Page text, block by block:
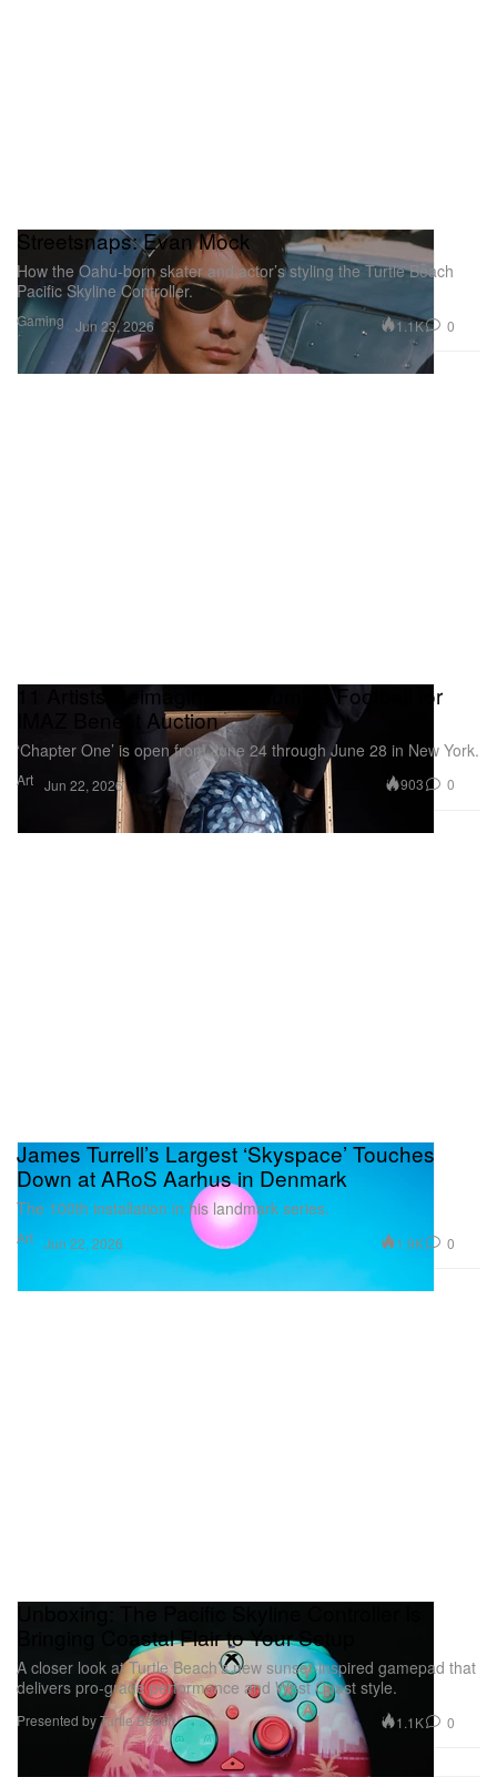
Gaming
Streetsnaps: Evan Mock
How the Oahu-born skater and actor’s styling the Turtle Beach
Pacific Skyline Controller.
Jun 23, 2026 1.1K 0
Art
11 Artists Reimagine the Humble Football for
IMAZ Benefit Auction
‘Chapter One’ is open from June 24 through June 28 in New York.
Jun 22, 2026 903 0
Art
James Turrell’s Largest ‘Skyspace’ Touches
Down at ARoS Aarhus in Denmark
The 100th installation in his landmark series.
Jun 22, 2026 1.9K 0
Bringing Coastal Flair to Your Setup
A closer look at Turtle Beach’s new sunset-inspired gamepad that
delivers pro-grade performance and West Coast style.
Presented by Turtle Beach 1.1K 0